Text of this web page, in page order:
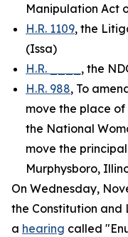
Manipulation Act
H.R. 1109, the
(Issa)
H.R. ____ , the
H.R. 988, To
move the place
the National
move the
Murphysboro,
On Wednesday,
the Constitution and
a hearing called